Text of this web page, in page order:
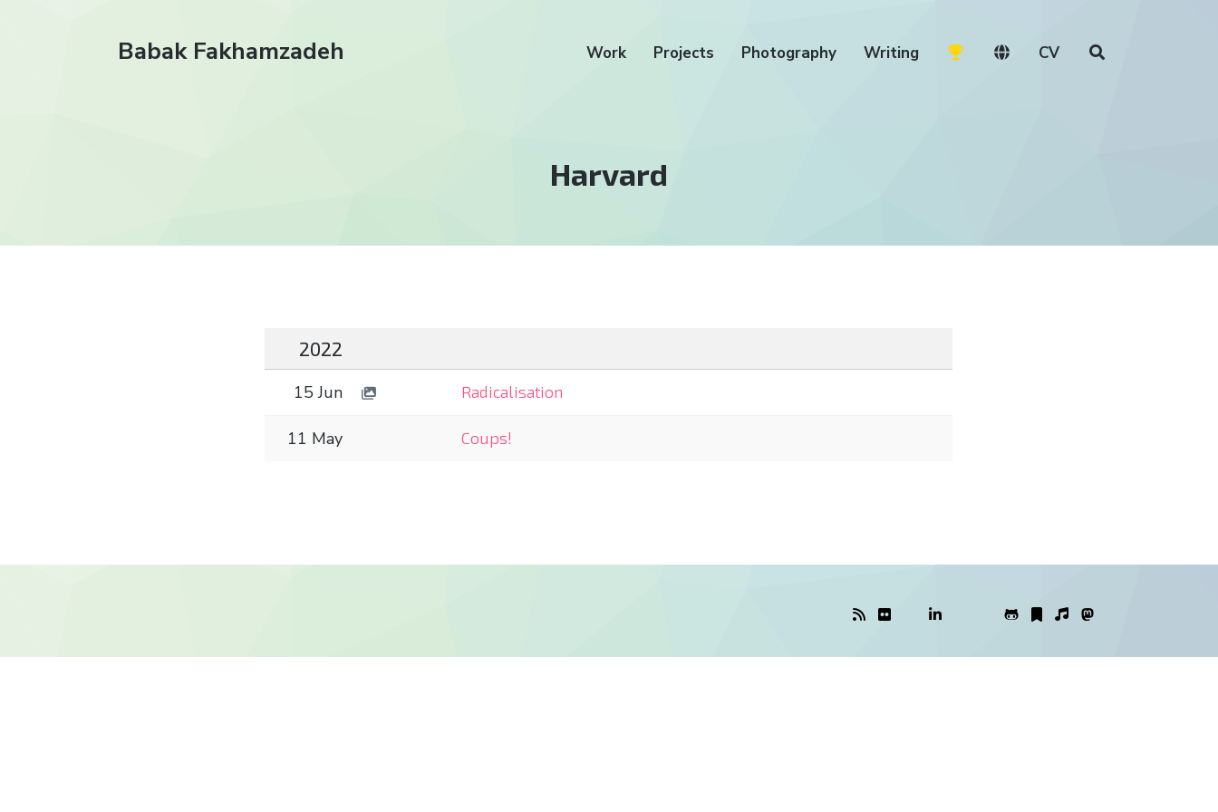
Babak Fakhamzadeh Work Projects Photography Writing CV
Tag:
Harvard
2022
15 Jun Radicalisation
11 May Coups!